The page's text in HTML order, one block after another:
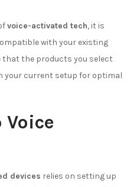
voice-activated tech, it is
with your existing
that the products you select
your current setup for optimal
Voice
devices relies on setting up